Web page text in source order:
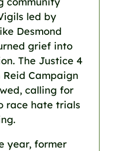
led by
Desmond
grief into
The Justice 4
Reid Campaign
calling for
race hate trials
year, former